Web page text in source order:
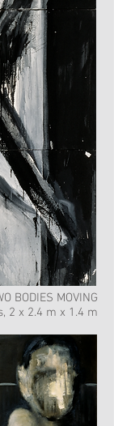
BODIES MOVING
2 x 2.4 m x 1.4 m